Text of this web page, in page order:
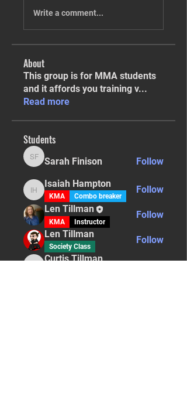
Write a comment...
About
This group is for MMA students
and it affords you training v...
Read more
Students
Sarah Finison
Sarah Finison Follow
Isaiah Hampton
Isaiah Hampton
KMA Combo breaker
Follow
Len Tillman
KMA Instructor
Follow
Len Tillman
Society Class
Follow
Curtis Tillman
Follow